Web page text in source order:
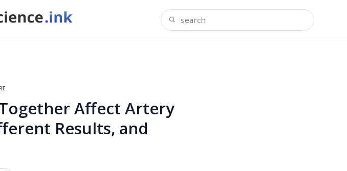
Affect Artery
Results, and